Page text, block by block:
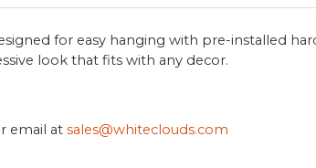
for easy hanging with pre-installed
look that fits with any decor.
email atsales@whiteclouds.com